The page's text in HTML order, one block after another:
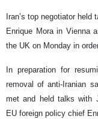
Iran’s top negotiator
Enrique Mora in Vienna
the UK on Monday in
In preparation for
removal of anti-Iranian
met and held talks with
EU foreign policy chief